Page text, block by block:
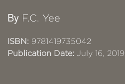
By F.C. Yee
ISBN: 9781419735042
Publication Date: July 16, 2019